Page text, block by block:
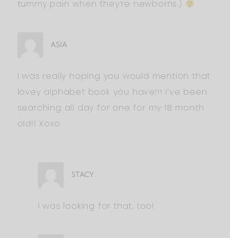
tummy pain when they’re newborns.)
ASIA
I was really hoping you would mention that
lovey alphabet book you have!!! I’ve been
searching all day for one for my 18 month
old!! Xoxo
STACY
I was looking for that, too!